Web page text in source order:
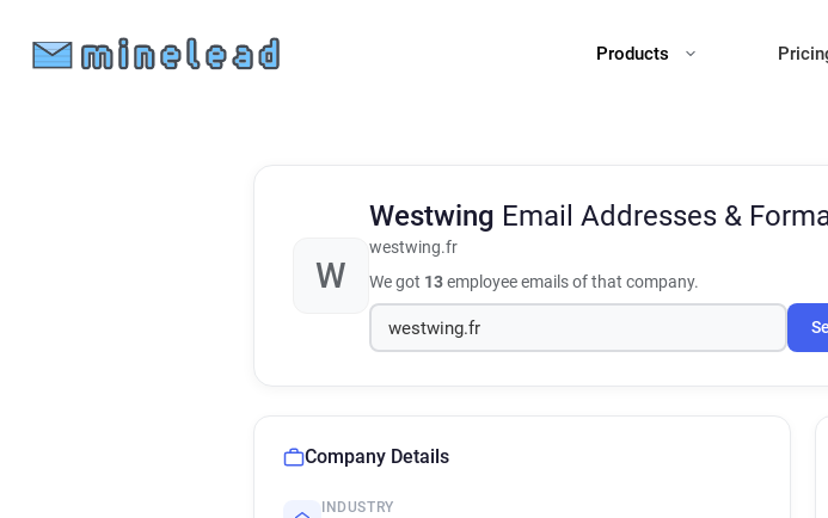
Products
W
Westwing Email Addresses &
westwing.fr
We got 13employee emails of that company.
Company Details
INDUSTRY